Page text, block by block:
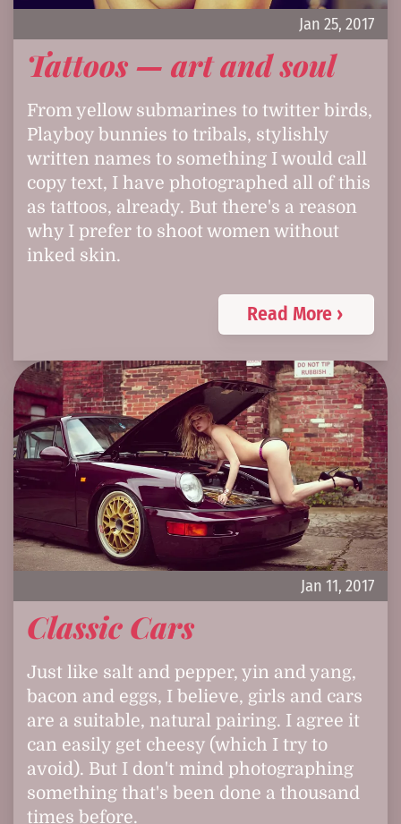
Jan 25, 2017
Tattoos — art and soul
From yellow submarines to twitter birds,
Playboy bunnies to tribals, stylishly
written names to something I would call
copy text, I have photographed all of this
as tattoos, already. But there's a reason
why I prefer to shoot women without
inked skin.
Read More ›
Jan 11, 2017
Classic Cars
Just like salt and pepper, yin and yang,
bacon and eggs, I believe, girls and cars
are a suitable, natural pairing. I agree it
can easily get cheesy (which I try to
avoid). But I don't mind photographing
something that's been done a thousand
times before.